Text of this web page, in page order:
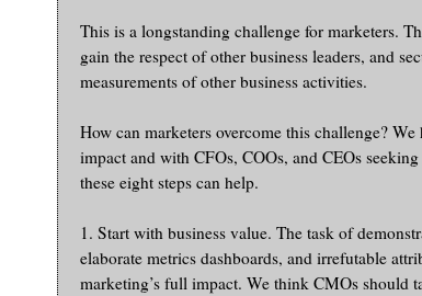
This is a longstanding challenge for marketers.
gain the respect of other business leaders, and
measurements of other business activities.
How can marketers overcome this challenge?
impact and with CFOs, COOs, and CEOs
these eight steps can help.
1. Start with business value. The task of
elaborate metrics dashboards, and irrefutable
marketing’s full impact. We think CMOs should